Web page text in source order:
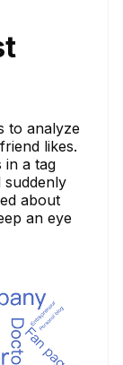
to analyze
likes.
in a tag
about
an eye